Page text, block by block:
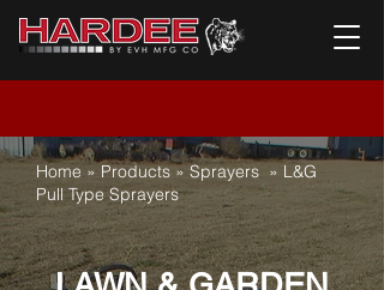
Home » Products»Sprayers » L&G
Pull Type Sprayers